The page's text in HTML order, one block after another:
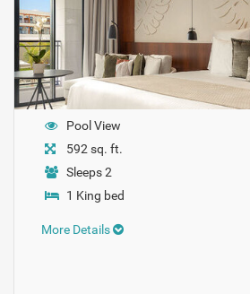
Pool View
592 sq. ft.
Sleeps 2
1 King bed
More Details